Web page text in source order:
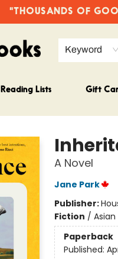
"THOUSANDS OF
Keyword
Reading Lists Gift
A Novel
Jane Park
Publisher:
Fiction /
Paperback
Published: